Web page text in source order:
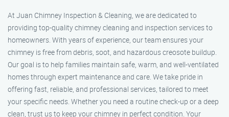
At Juan Chimney Inspection & Cleaning, we are dedicated to
providing top-quality chimney cleaning and inspection services to
homeowners. With years of experience, our team ensures your
chimney is free from debris, soot, and hazardous creosote buildup.
Our goal is to help families maintain safe, warm, and well-ventilated
homes through expert maintenance and care. We take pride in
offering fast, reliable, and professional services, tailored to meet
your specific needs. Whether you need a routine check-up or a deep
clean, trust us to keep your chimney in perfect condition. Your